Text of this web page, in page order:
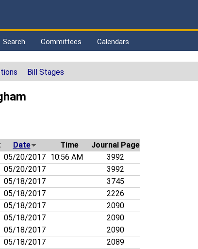
Search Committees Calendars
Bill Stages
Date Time
Journal Page
05/20/2017 10:56 AM
3992
05/20/2017
3992
05/18/2017
3745
05/18/2017
2226
05/18/2017
2090
05/18/2017
2090
05/18/2017
2090
05/18/2017
2089